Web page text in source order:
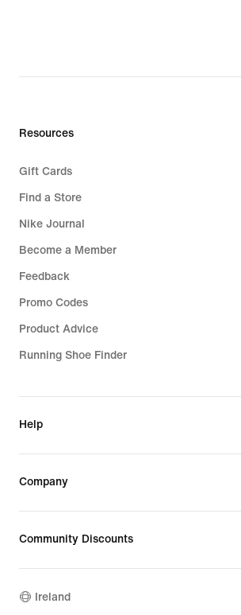
Resources
Gift Cards
Find a Store
Nike Journal
Become a Member
Feedback
Promo Codes
Product Advice
Running Shoe Finder
Help
Company
Community Discounts
Ireland